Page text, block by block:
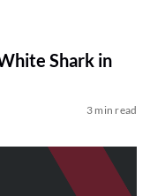
Shark in
3 min read